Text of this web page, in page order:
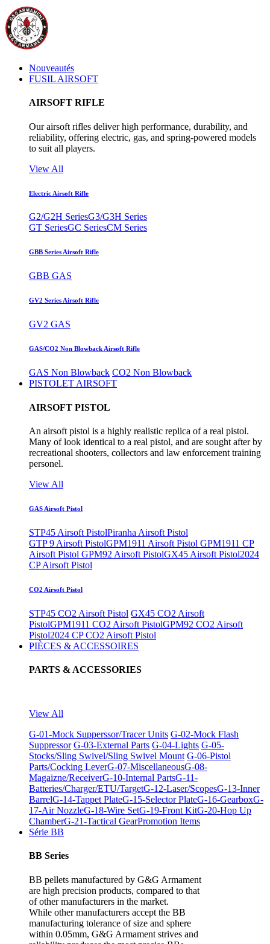
Nouveautés
FUSIL AIRSOFT
AIRSOFT RIFLE
Our airsoft rifles deliver high performance, durability, and
reliability, offering electric, gas, and spring-powered models
to suit all players.
View All
Electric Airsoft Rifle
G2/G2H SeriesG3/G3H Series
GT SeriesGC SeriesCM Series
GBB Series Airsoft Rifle
GBB GAS
GV2 Series Airsoft Rifle
GV2 GAS
GAS/CO2 Non Blowback Airsoft Rifle
GAS Non Blowback CO2 Non Blowback
PISTOLET AIRSOFT
AIRSOFT PISTOL
An airsoft pistol is a highly realistic replica of a real pistol.
Many of look identical to a real pistol, and are sought after by
recreational shooters, collectors and law enforcement training
personel.
View All
GAS Airsoft Pistol
STP45 Airsoft PistolPiranha Airsoft Pistol
GTP 9 Airsoft PistolGPM1911 Airsoft Pistol GPM1911 CP
Airsoft Pistol GPM92 Airsoft PistolGX45 Airsoft Pistol2024
CP Airsoft Pistol
CO2 Airsoft Pistol
STP45 CO2 Airsoft Pistol GX45 CO2 Airsoft
PistolGPM1911 CO2 Airsoft PistolGPM92 CO2 Airsoft
Pistol2024 CP CO2 Airsoft Pistol
PIÈCES & ACCESSOIRES
PARTS & ACCESSORIES
View All
G-01-Mock Supperssor/Tracer Units G-02-Mock Flash
Suppressor G-03-External Parts G-04-Lights G-05-
Stocks/Sling Swivel/Sling Swivel Mount G-06-Pistol
Parts/Cocking LeverG-07-MiscellaneousG-08-
Magaizne/ReceiverG-10-Internal PartsG-11-
Batteries/Charger/ETU/TargetG-12-Laser/ScopesG-13-Inner
BarrelG-14-Tappet PlateG-15-Selector PlateG-16-GearboxG-
17-Air NozzleG-18-Wire SetG-19-Front KitG-20-Hop Up
ChamberG-21-Tactical GearPromotion Items
Série BB
BB Series
BB pellets manufactured by G&G Armament
are high precision products, compared to that
of other manufacturers in the market.
While other manufacturers accept the BB
manufacturing tolerance of size and sphere
within 0.05mm, G&G Armament strives and